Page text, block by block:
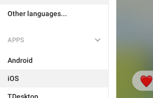
Other languages...
APPS
Android
iOS